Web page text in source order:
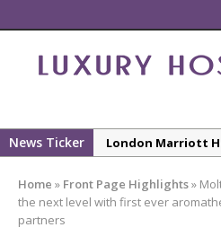
News Ticker
London Marriott
New ECO
Home » Front Page Highlights»
the next level with first ever
partners